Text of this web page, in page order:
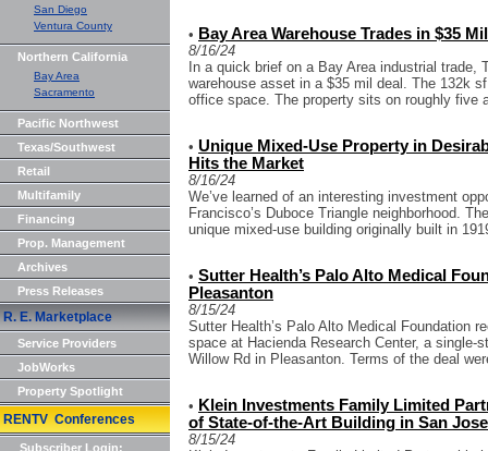
San Diego
Ventura County
Northern California
Bay Area
Sacramento
Pacific Northwest
Texas/Southwest
Retail
Multifamily
Financing
Prop. Management
Archives
Press Releases
R. E. Marketplace
Service Providers
JobWorks
Property Spotlight
RENTV Conferences
Subscriber Login:
• Bay Area Warehouse Trades in $35
8/16/24
In a quick brief on a Bay Area industrial trade,
warehouse asset in a $35 mil deal. The 132k
office space. The property sits on roughly five
• Unique Mixed-Use Property in
Hits the Market
8/16/24
We’ve learned of an interesting investment
Francisco’s Duboce Triangle neighborhood.
unique mixed-use building originally built in
• Sutter Health’s Palo Alto Medical
Pleasanton
8/15/24
Sutter Health’s Palo Alto Medical Foundation
space at Hacienda Research Center, a single-
Willow Rd in Pleasanton. Terms of the deal
• Klein Investments Family Limited
of State-of-the-Art Building in San Jose
8/15/24